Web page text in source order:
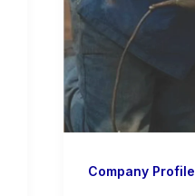
Company Profile